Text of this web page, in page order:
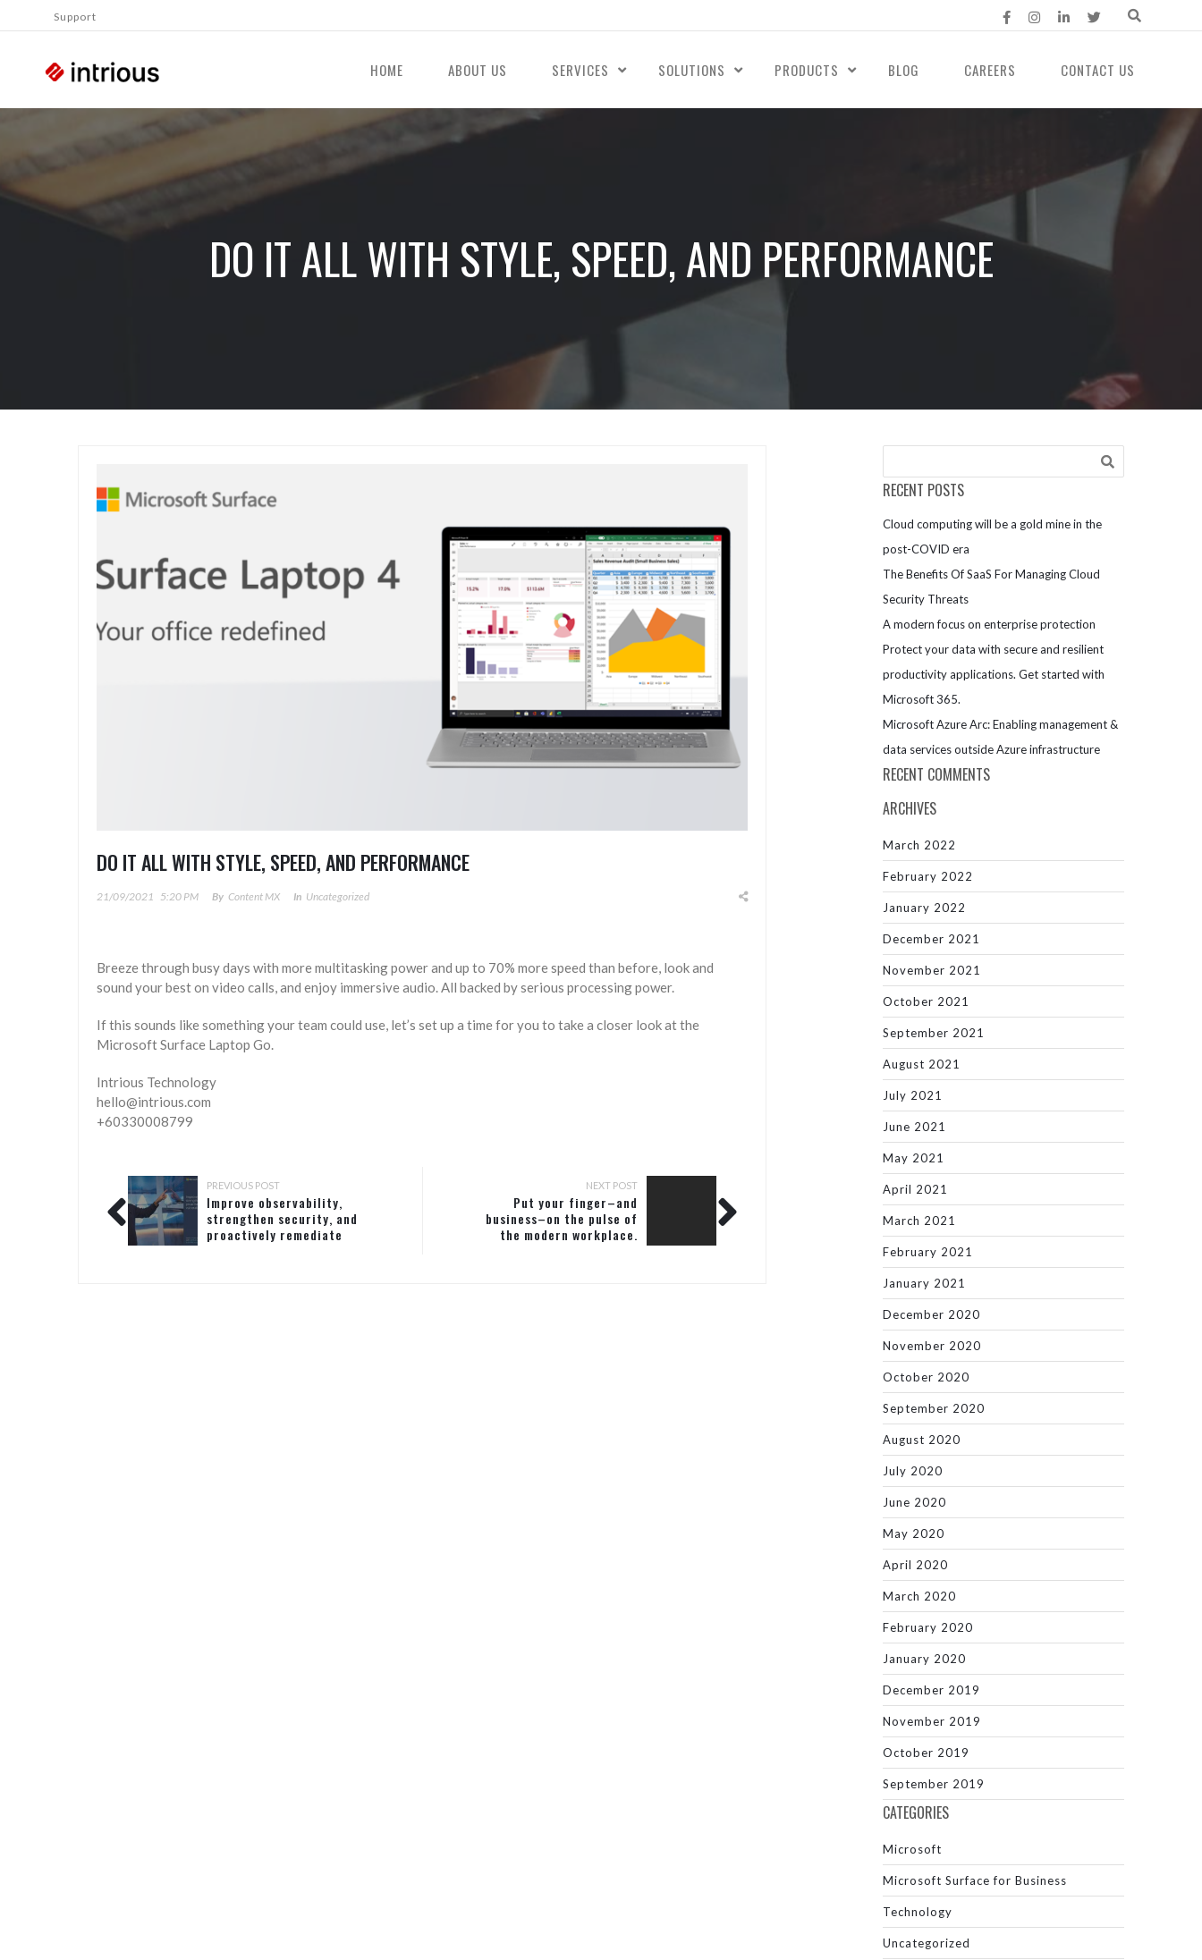
Support
HOME ABOUT US SERVICES SOLUTIONS PRODUCTS BLOG CAREERS CONTACT US
DO IT ALL WITH STYLE, SPEED, AND PERFORMANCE
DO IT ALL WITH STYLE, SPEED, AND PERFORMANCE
21/09/2021 5:20 PM By Content MX In Uncategorized
Breeze through busy days with more multitasking power and up to 70% more speed than before, look and
sound your best on video calls, and enjoy immersive audio. All backed by serious processing power.
If this sounds like something your team could use, let’s set up a time for you to take a closer look at the
Microsoft Surface Laptop Go.
Intrious Technology
hello@intrious.com
+60330008799
PREVIOUS POST
Improve observability,
strengthen security, and
proactively remediate
NEXT POST
Put your finger–and
business–on the pulse of
the modern workplace.
RECENT POSTS
Cloud computing will be a gold mine in the
post-COVID era
The Benefits Of SaaS For Managing Cloud
Security Threats
A modern focus on enterprise protection
Protect your data with secure and resilient
productivity applications. Get started with
Microsoft 365.
Microsoft Azure Arc: Enabling management &
data services outside Azure infrastructure
RECENT COMMENTS
ARCHIVES
March 2022
February 2022
January 2022
December 2021
November 2021
October 2021
September 2021
August 2021
July 2021
June 2021
May 2021
April 2021
March 2021
February 2021
January 2021
December 2020
November 2020
October 2020
September 2020
August 2020
July 2020
June 2020
May 2020
April 2020
March 2020
February 2020
January 2020
December 2019
November 2019
October 2019
September 2019
CATEGORIES
Microsoft
Microsoft Surface for Business
Technology
Uncategorized